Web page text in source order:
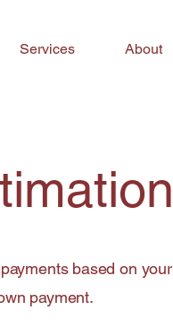
Services About
based on your
payment.